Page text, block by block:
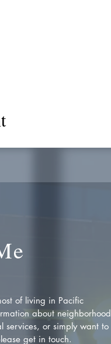
of living in Pacific
about neighborhood
services, or simply want to
get in touch.